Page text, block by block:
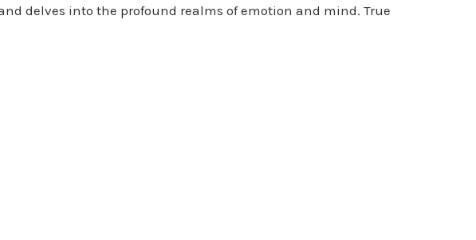
delves into the profound realms of emotion and mind. True